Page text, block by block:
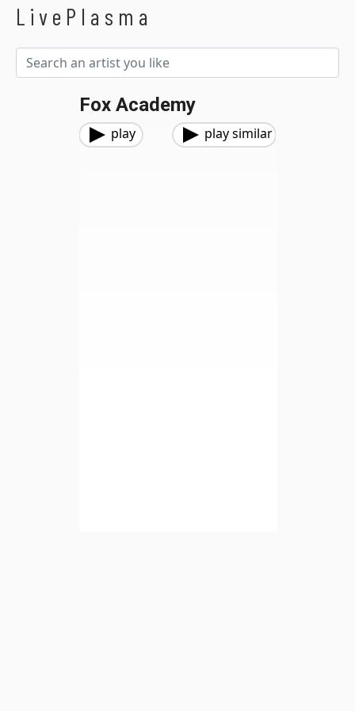
LivePlasma
Fox Academy
play play similar